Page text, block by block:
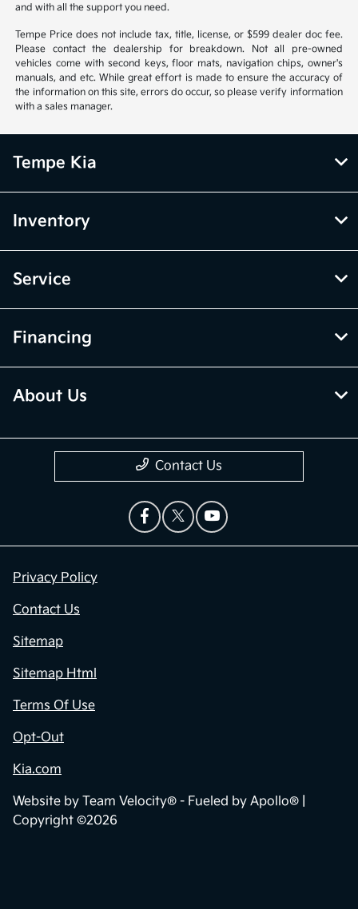
and with all the support you need.
Tempe Price does not include tax, title, license, or $599 dealer doc fee.
Please contact the dealership for breakdown. Not all pre-owned
vehicles come with second keys, floor mats, navigation chips, owner's
manuals, and etc. While great effort is made to ensure the accuracy of
the information on this site, errors do occur, so please verify information
with a sales manager.
Tempe Kia
Inventory
Service
Financing
About Us
Contact Us
Privacy Policy
Contact Us
Sitemap
Sitemap Html
Terms Of Use
Opt-Out
Kia.com
Website by Team Velocity® - Fueled by Apollo® |
Copyright ©2026